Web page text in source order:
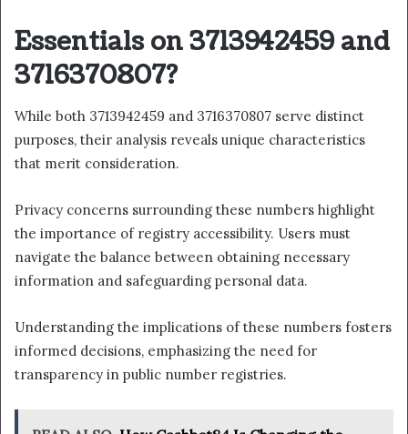
Essentials on 3713942459 and
3716370807?
While both 3713942459 and 3716370807 serve distinct
purposes, their analysis reveals unique characteristics
that merit consideration.
Privacy concerns surrounding these numbers highlight
the importance of registry accessibility. Users must
navigate the balance between obtaining necessary
information and safeguarding personal data.
Understanding the implications of these numbers fosters
informed decisions, emphasizing the need for
transparency in public number registries.